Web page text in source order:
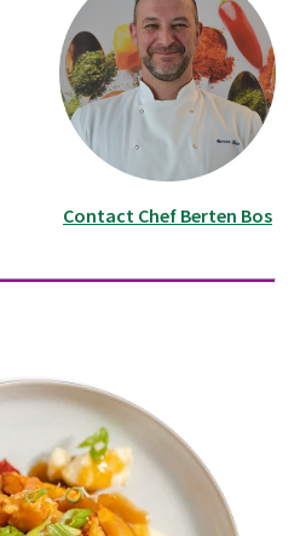
Contact Chef Berten Bos